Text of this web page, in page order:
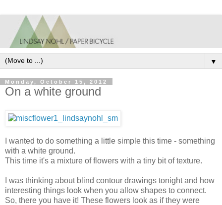
▼
Monday, October 15, 2012
On a white ground
I wanted to do something a little simple this time - something
with a white ground.
This time it's a mixture of flowers with a tiny bit of texture.
I was thinking about blind contour drawings tonight and how
interesting things look when you allow shapes to connect.
So, there you have it! These flowers look as if they were